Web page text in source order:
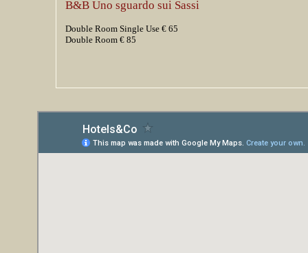
B&B Uno sguardo sui Sassi
Double Room Single Use € 65
Double Room € 85